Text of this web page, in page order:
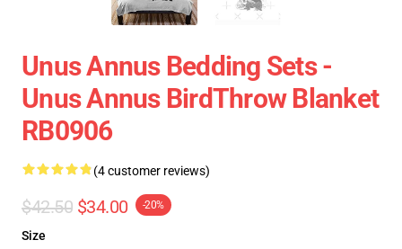
Unus Annus Bedding Sets -
Unus Annus BirdThrow Blanket
RB0906
(4 customer reviews)
$42.50 $34.00 -20%
Size